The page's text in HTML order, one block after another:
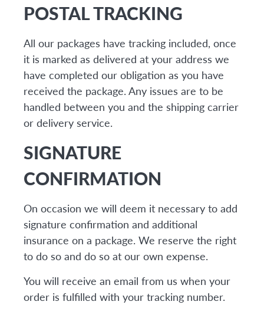
POSTAL TRACKING
All our packages have tracking included, once
it is marked as delivered at your address we
have completed our obligation as you have
received the package. Any issues are to be
handled between you and the shipping carrier
or delivery service.
SIGNATURE
CONFIRMATION
On occasion we will deem it necessary to add
signature confirmation and additional
insurance on a package. We reserve the right
to do so and do so at our own expense.
You will receive an email from us when your
order is fulfilled with your tracking number.